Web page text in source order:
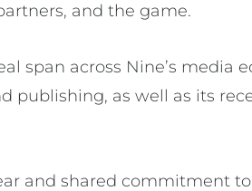
and the game.
span across Nine’s media
publishing, as well as its
and shared commitment